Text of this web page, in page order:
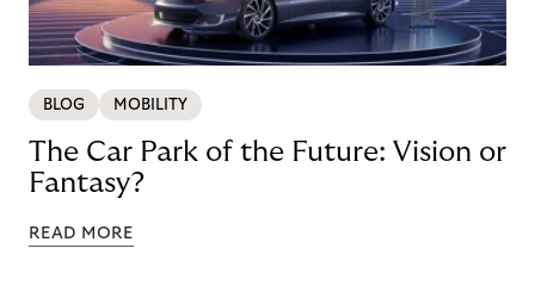
BLOG MOBILITY
The Car Park of the Future: Vision or
Fantasy?
READ MORE